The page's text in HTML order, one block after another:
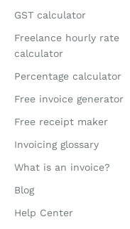
GST calculator
Freelance hourly rate
calculator
Percentage calculator
Free invoice generator
Free receipt maker
Invoicing glossary
What is an invoice?
Blog
Help Center